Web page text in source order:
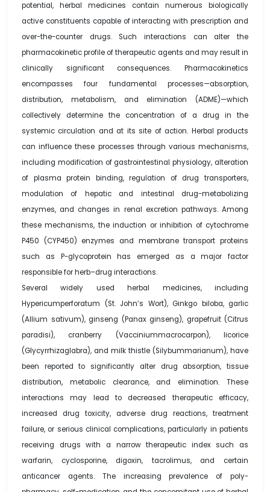
potential, herbal medicines contain numerous biologically
active constituents capable of interacting with prescription and
over-the-counter drugs. Such interactions can alter the
pharmacokinetic profile of therapeutic agents and may result in
clinically significant consequences. Pharmacokinetics
encompasses four fundamental processes—absorption,
distribution, metabolism, and elimination (ADME)—which
collectively determine the concentration of a drug in the
systemic circulation and at its site of action. Herbal products
can influence these processes through various mechanisms,
including modification of gastrointestinal physiology, alteration
of plasma protein binding, regulation of drug transporters,
modulation of hepatic and intestinal drug-metabolizing
enzymes, and changes in renal excretion pathways. Among
these mechanisms, the induction or inhibition of cytochrome
P450 (CYP450) enzymes and membrane transport proteins
such as P-glycoprotein has emerged as a major factor
responsible for herb–drug interactions.
Several widely used herbal medicines, including
Hypericumperforatum (St. John’s Wort), Ginkgo biloba, garlic
(Allium sativum), ginseng (Panax ginseng), grapefruit (Citrus
paradisi), cranberry (Vacciniummacrocarpon), licorice
(Glycyrrhizaglabra), and milk thistle (Silybummarianum), have
been reported to significantly alter drug absorption, tissue
distribution, metabolic clearance, and elimination. These
interactions may lead to decreased therapeutic efficacy,
increased drug toxicity, adverse drug reactions, treatment
failure, or serious clinical complications, particularly in patients
receiving drugs with a narrow therapeutic index such as
warfarin, cyclosporine, digoxin, tacrolimus, and certain
anticancer agents. The increasing prevalence of poly-